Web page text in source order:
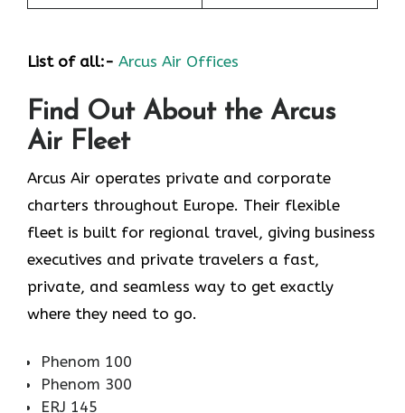
List of all:- Arcus Air Offices
Find Out About the Arcus
Air Fleet
Arcus Air operates private and corporate
charters throughout Europe. Their flexible
fleet is built for regional travel, giving business
executives and private travelers a fast,
private, and seamless way to get exactly
where they need to go.
Phenom 100
Phenom 300
ERJ 145